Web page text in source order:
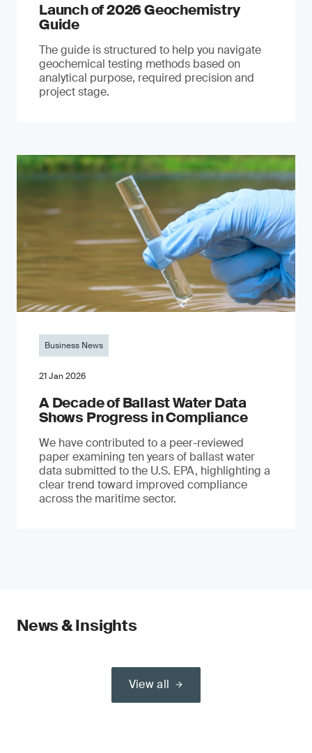
Launch of 2026 Geochemistry
Guide
The guide is structured to help you navigate
geochemical testing methods based on
analytical purpose, required precision and
project stage.
Business News
21 Jan 2026
A Decade of Ballast Water Data
Shows Progress in Compliance
We have contributed to a peer-reviewed
paper examining ten years of ballast water
data submitted to the U.S. EPA, highlighting a
clear trend toward improved compliance
across the maritime sector.
News & Insights
View all